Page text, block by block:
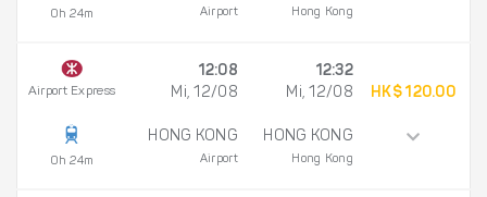
0h 24m Airport Hong Kong
Airport Express
0h 24m
12:08
Mi, 12/08
HONG KONG
Airport
12:32
Mi, 12/08
HONG KONG
Hong Kong
HK$ 120.00